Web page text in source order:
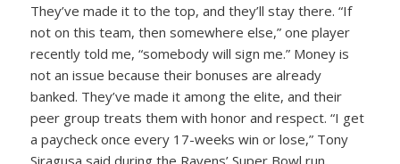
They’ve made it to the top, and they’ll stay there. “If
not on this team, then somewhere else,” one player
recently told me, “somebody will sign me.” Money is
not an issue because their bonuses are already
banked. They’ve made it among the elite, and their
peer group treats them with honor and respect. “I get
a paycheck once every 17-weeks win or lose,” Tony